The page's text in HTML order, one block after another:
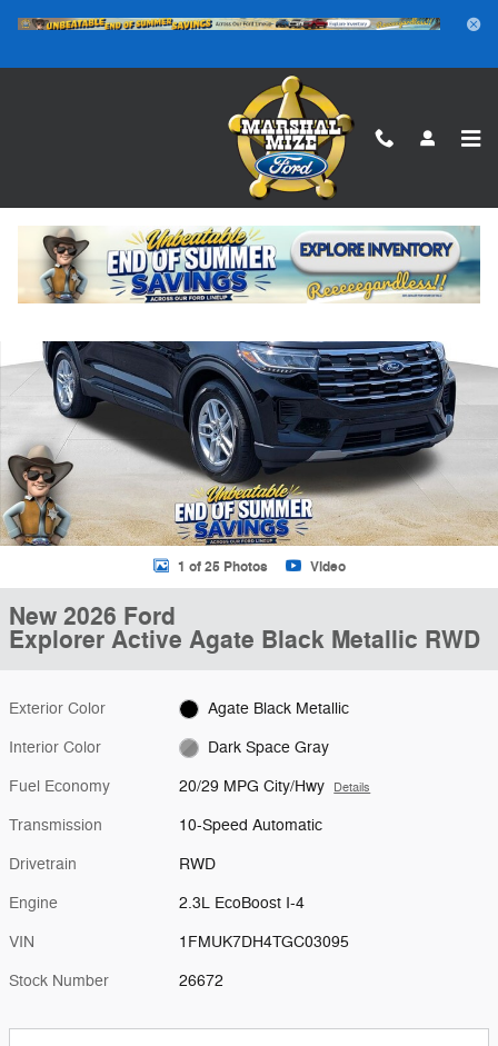
New 2026 Ford Explorer Active SUV Photo 1 of 25
1 of 25 Photos Video
New 2026 Ford
Explorer Active Agate Black Metallic RWD
Exterior Color Agate Black Metallic
Interior Color Dark Space Gray
Fuel Economy 20/29 MPG City/Hwy Details
Transmission 10-Speed Automatic
Drivetrain RWD
Engine 2.3L EcoBoost I-4
VIN 1FMUK7DH4TGC03095
Stock Number 26672